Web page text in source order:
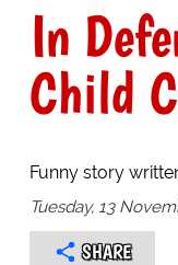
In
Child
Funny story
Tuesday, 13
SHARE